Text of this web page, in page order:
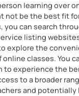
learning over
not be the best fit
you can search
listing
explore the
classes. You
to experience the
to a broader
and potentially